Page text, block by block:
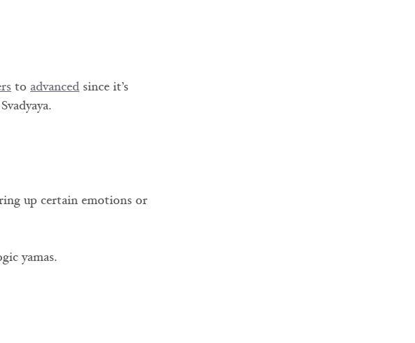
to advanced since it’s
up certain emotions or
yamas.